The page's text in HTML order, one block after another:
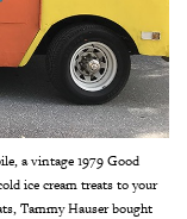
a vintage 1979 Good
ice cream treats to your
Tammy Hauser bought